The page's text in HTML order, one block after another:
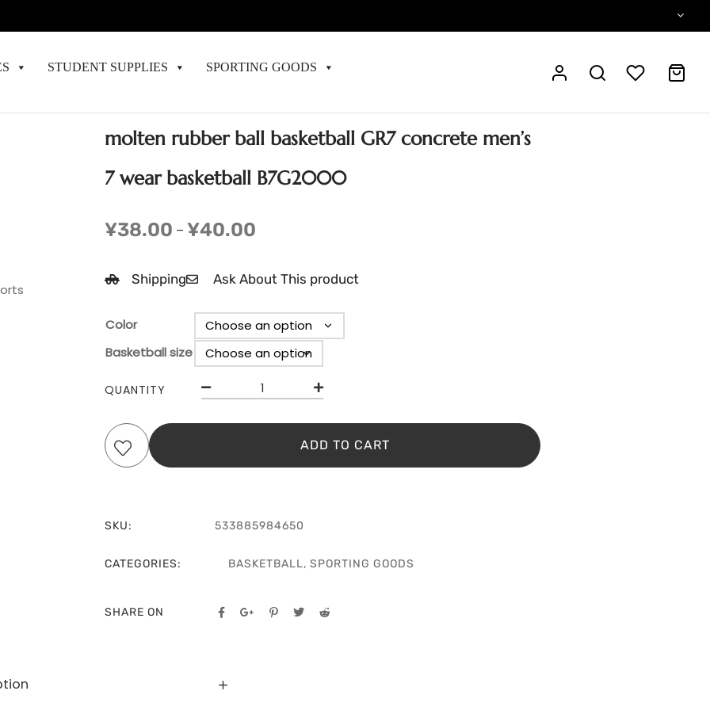
STUDENT SUPPLIES SPORTING GOODS
molten rubber ball basketball GR7 concrete men’s
7 wear basketball B7G2000
¥38.00 – ¥40.00
Shipping Ask About This product
Color
Basketball size
Clear
QUANTITY
ADD TO CART
SKU: 533885984650
CATEGORIES: BASKETBALL, SPORTING GOODS
SHARE ON